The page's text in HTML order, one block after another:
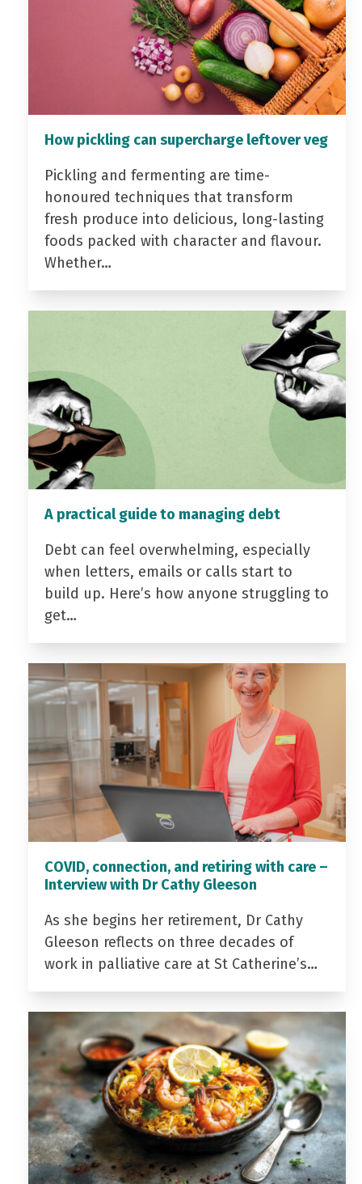
How pickling can supercharge leftover veg
Pickling and fermenting are time-
honoured techniques that transform
fresh produce into delicious, long-lasting
foods packed with character and flavour.
Whether…
A practical guide to managing debt
Debt can feel overwhelming, especially
when letters, emails or calls start to
build up. Here’s how anyone struggling to
get…
COVID, connection, and retiring with care –
Interview with Dr Cathy Gleeson
As she begins her retirement, Dr Cathy
Gleeson reflects on three decades of
work in palliative care at St Catherine’s…